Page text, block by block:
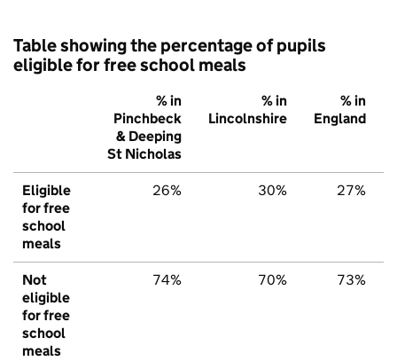
Table showing the percentage of pupils
eligible for free school meals
% in
Pinchbeck
& Deeping
St Nicholas
% in
Lincolnshire
% in
England
Eligible
for free
school
meals
26% 30% 27%
Not
eligible
for free
school
meals
74% 70% 73%